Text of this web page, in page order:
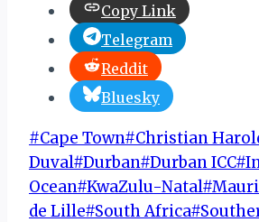
Copy Link
Telegram
Reddit
Bluesky
Post
Tags:
#Cape Town#Christian
Duval#Durban#Durban ICC#
Ocean#KwaZulu-Natal#
de Lille#South Africa#